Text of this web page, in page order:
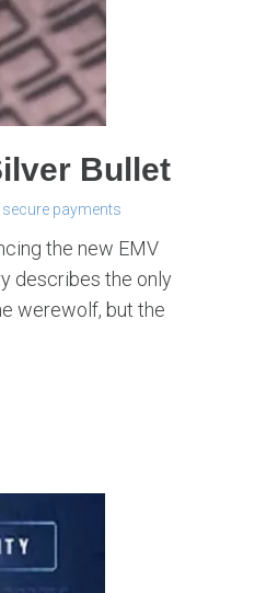
Bullet
secure payments
the new EMV
describes the only
werewolf, but the